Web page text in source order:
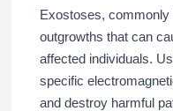
Exostoses,
outgrowths that can
affected individuals.
specific
and destroy harmful